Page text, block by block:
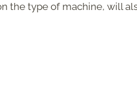
the type of machine, will